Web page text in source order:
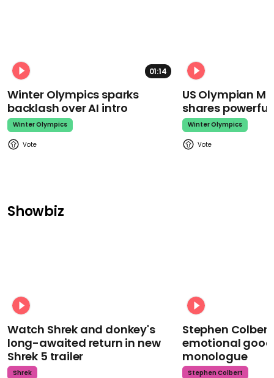
01:14
Winter Olympics sparks
backlash over AI intro
Winter Olympics
US Olympian
shares
Winter Olympics
Showbiz
Watch Shrek and donkey's
long-awaited return in new
Shrek 5 trailer
Shrek
Stephen
emotional
monologue
Stephen Colbert